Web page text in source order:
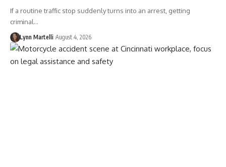
If a routine traffic stop suddenly turns into an arrest, getting
criminal…
Lynn Martelli August 4, 2026